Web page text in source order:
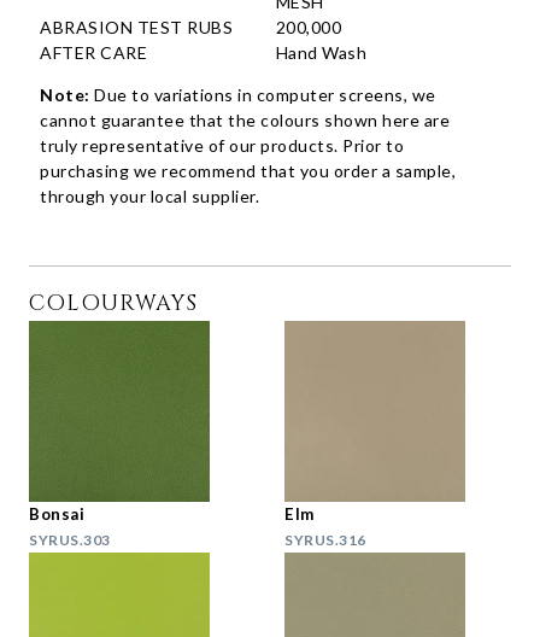
ABRASION TEST RUBS
200,000
AFTER CARE
Hand Wash
Note: Due to variations in computer screens, we
cannot guarantee that the colours shown here are
truly representative of our products. Prior to
purchasing we recommend that you order a sample,
through your local supplier.
COLOURWAYS
Bonsai
SYRUS.303
Elm
SYRUS.316